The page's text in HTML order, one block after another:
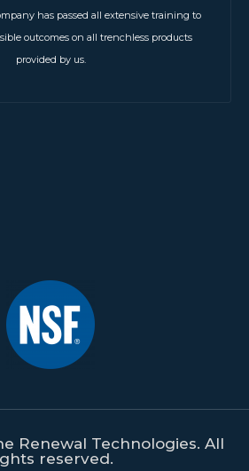
has passed all extensive training to
outcomes on all trenchless products
provided by us.
Renewal Technologies. All
reserved.